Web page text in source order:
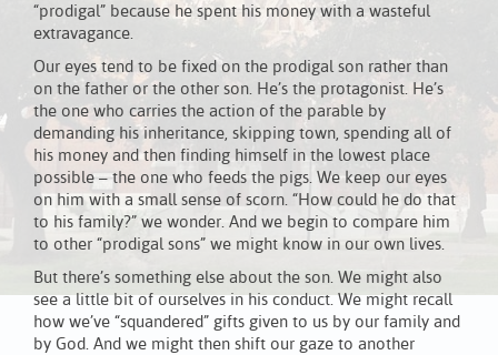
“prodigal” because he spent his money with a wasteful
extravagance.
Our eyes tend to be fixed on the prodigal son rather than
on the father or the other son. He’s the protagonist. He’s
the one who carries the action of the parable by
demanding his inheritance, skipping town, spending all of
his money and then finding himself in the lowest place
possible – the one who feeds the pigs. We keep our eyes
on him with a small sense of scorn. “How could he do that
to his family?” we wonder. And we begin to compare him
to other “prodigal sons” we might know in our own lives.
But there’s something else about the son. We might also
see a little bit of ourselves in his conduct. We might recall
how we’ve “squandered” gifts given to us by our family and
by God. And we might then shift our gaze to another